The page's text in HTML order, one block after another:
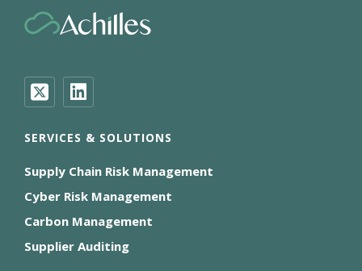
SERVICES & SOLUTIONS
Supply Chain Risk Management
Cyber Risk Management
Carbon Management
Supplier Auditing